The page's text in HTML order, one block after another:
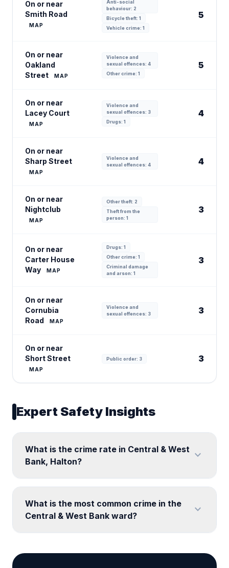
On or near
Smith Road
MAP
Anti-social
behaviour: 2
Bicycle theft: 1
Vehicle crime: 1
5
On or near
Oakland
Street
MAP
Violence and
sexual offences: 4
Other crime: 1
5
On or near
Lacey Court
MAP
Violence and
sexual offences: 3
Drugs: 1
4
On or near
Sharp Street
MAP
Violence and
sexual offences: 4
4
On or near
Nightclub
MAP
Other theft: 2
Theft from the
person: 1
3
On or near
Carter House
Way
MAP
Drugs: 1
Other crime: 1
Criminal damage
and arson: 1
3
On or near
Cornubia
Road
MAP
Violence and
sexual offences: 3
3
On or near
Short Street
MAP
Public order: 3 3
Expert Safety Insights
What is the crime rate in Central & West
Bank, Halton?
expand_more
What is the most common crime in the
Central & West Bank ward?
expand_more